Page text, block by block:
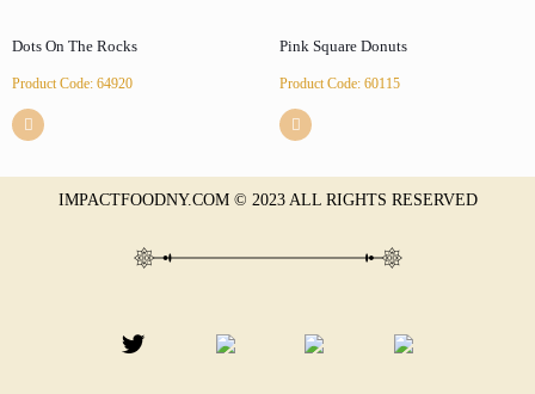
Dots On The Rocks
Product Code: 64920
Pink Square Donuts
Product Code: 60115
IMPACTFOODNY.COM © 2023 ALL RIGHTS RESERVED